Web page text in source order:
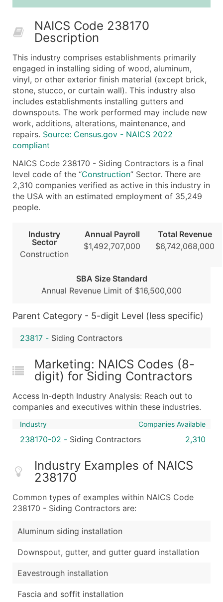
50,000+
Contact Us for a Custom
Company Name
Contact Name (where available)
Job Title (where available)
Full Business & Mailing Address
Business Phone Number
Industry Codes (Primary and Secondary SIC &
Sales Volume
Website (where available)
Years in Business
Location Type (HQ, Branch, Subsidiary)
Modeled Credit Rating
Latitude / Longitude
...and more (Inquire)
Enhance your list or opt for a complete 100%
NAICS Code 238170
Description
This industry comprises establishments primarily
engaged in installing siding of wood, aluminum,
vinyl, or other exterior finish material (except brick,
stone, stucco, or curtain wall). This industry also
includes establishments installing gutters and
downspouts. The work performed may include new
work, additions, alterations, maintenance, and
repairs. Source: Census.gov - NAICS 2022
compliant
NAICS Code 238170 - Siding Contractors is a final
level code of the “Construction” Sector. There are
2,310 companies verified as active in this industry in
the USA with an estimated employment of 35,249
people.
Industry
Sector
Construction
Annual Payroll
$1,492,707,000
Total Revenue
$6,742,068,000
SBA Size Standard
Annual Revenue Limit of $16,500,000
Parent Category - 5-digit Level (less specific)
23817 - Siding Contractors
Marketing: NAICS Codes (8-
digit) for Siding Contractors
Access In-depth Industry Analysis: Reach out to
companies and executives within these industries.
Industry Companies Available
238170-02 - Siding Contractors 2,310
Industry Examples of NAICS
238170
Common types of examples within NAICS Code
238170 - Siding Contractors are:
Aluminum siding installation
Downspout, gutter, and gutter guard installation
Eavestrough installation
Fascia and soffit installation